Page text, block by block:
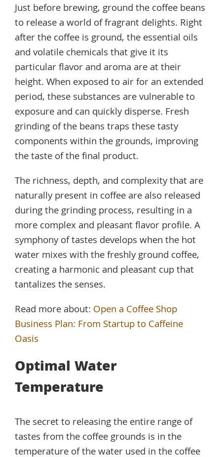
Just before brewing, ground the coffee beans
to release a world of fragrant delights. Right
after the coffee is ground, the essential oils
and volatile chemicals that give it its
particular flavor and aroma are at their
height. When exposed to air for an extended
period, these substances are vulnerable to
exposure and can quickly disperse. Fresh
grinding of the beans traps these tasty
components within the grounds, improving
the taste of the final product.
The richness, depth, and complexity that are
naturally present in coffee are also released
during the grinding process, resulting in a
more complex and pleasant flavor profile. A
symphony of tastes develops when the hot
water mixes with the freshly ground coffee,
creating a harmonic and pleasant cup that
tantalizes the senses.
Read more about: Open a Coffee Shop
Business Plan: From Startup to Caffeine
Oasis
Optimal Water
Temperature
The secret to releasing the entire range of
tastes from the coffee grounds is in the
temperature of the water used in the coffee